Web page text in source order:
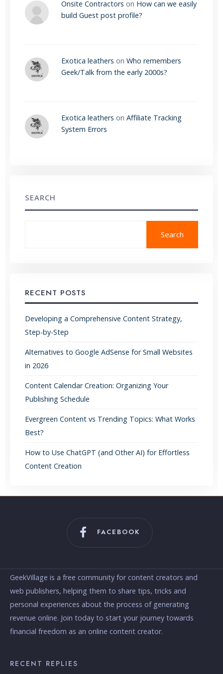
Onsite Contractors on How can we easily
build Guest post profile?
Exotica leathers on Who remembers
Geek/Talk from the early 2000s?
Exotica leathers on Affiliate Tracking
System Errors
SEARCH
Search
RECENT POSTS
Developing a Comprehensive Content Strategy,
Step-by-Step
Alternatives to Google AdSense for Small Websites
in 2026
Content Calendar Creation: Organizing Your
Publishing Schedule
Evergreen Content vs Trending Topics: What Works
Best?
How to Use ChatGPT (and Other AI) for Effortless
Content Creation
FACEBOOK
GeekVillage is a free community for content creators and
web publishers, helping them to share tips, tricks and
personal experiences about the process of generating
revenue online. Join today to start your journey towards
financial freedom as an online content creator.
RECENT REPLIES